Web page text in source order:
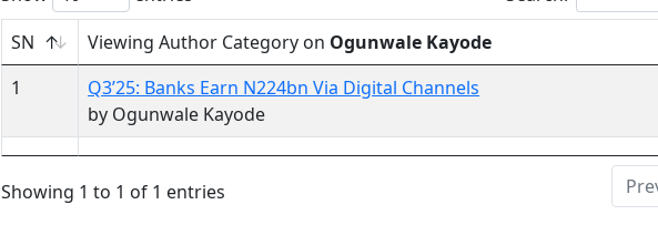
SN
Viewing Author Category on Ogunwale Kayode
1
Q3’25: Banks Earn N224bn Via Digital Channels
by Ogunwale Kayode
Showing 1 to 1 of 1 entries